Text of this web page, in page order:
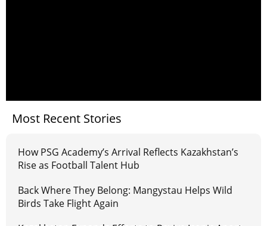
Most Recent Stories
How PSG Academy’s Arrival Reflects Kazakhstan’s
Rise as Football Talent Hub
Back Where They Belong: Mangystau Helps Wild
Birds Take Flight Again